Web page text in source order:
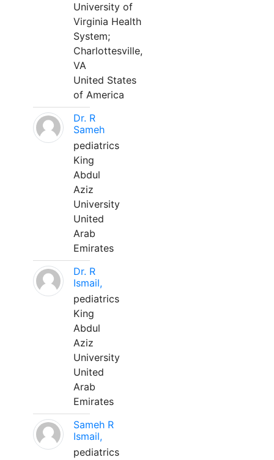
University of
Virginia Health
System;
Charlottesville,
VA
United States
of America
Dr. R
Sameh
pediatrics
King
Abdul
Aziz
University
United
Arab
Emirates
Dr. R
Ismail,
pediatrics
King
Abdul
Aziz
University
United
Arab
Emirates
Sameh R
Ismail,
pediatrics